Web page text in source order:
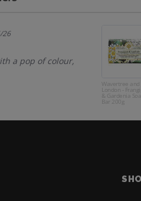
26
a pop of colour,
Wavertree and
London -
& Gardenia
Bar 200g